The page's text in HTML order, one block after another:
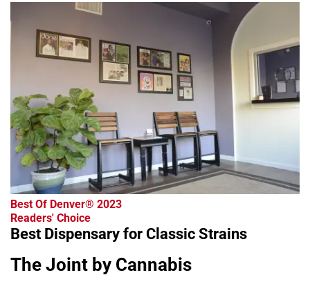
Best Of Denver® 2023
Readers' Choice
Best Dispensary for Classic Strains
The Joint by Cannabis